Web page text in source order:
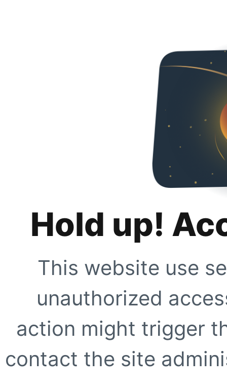
Hold up!
This website use
unauthorized
action might trigger
contact the site